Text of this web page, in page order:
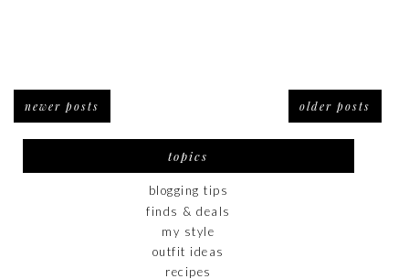
newer posts older posts
topics
blogging tips
finds & deals
my style
outfit ideas
recipes